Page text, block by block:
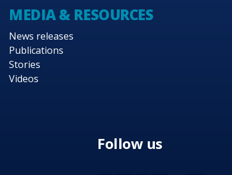
MEDIA & RESOURCES
News releases
Publications
Stories
Videos
Follow us